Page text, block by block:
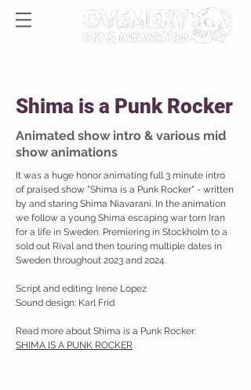
Shima is a Punk Rocker
Animated show intro & various mid
show animations
It was a huge honor animating full 3 minute intro
of praised show "Shima is a Punk Rocker" - written
by and staring Shima Niavarani. In the animation
we follow a young Shima escaping war torn Iran
for a life in Sweden. Premiering in Stockholm to a
sold out Rival and then touring multiple dates in
Sweden throughout 2023 and 2024.
Script and editing: Irene Lopez
Sound design: Karl Frid
Read more about Shima is a Punk Rocker:
SHIMA IS A PUNK ROCKER